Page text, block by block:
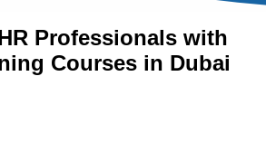
Professionals with
Courses in Dubai